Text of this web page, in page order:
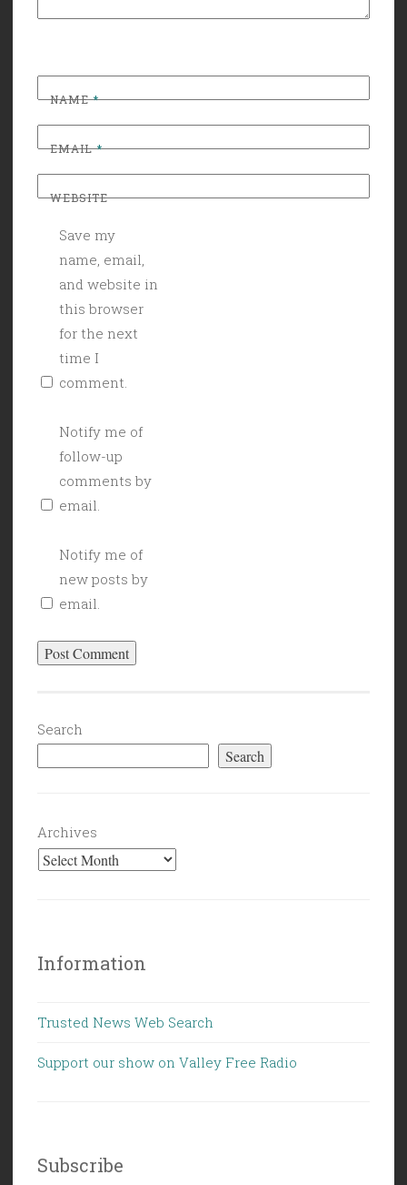
NAME*
EMAIL*
WEBSITE
Save my
name, email,
and website in
this browser
for the next
time I
comment.
Notify me of
follow-up
comments by
email.
Notify me of
new posts by
email.
Search
Search
Archives
Information
Trusted News Web Search
Support our show on Valley Free Radio
Subscribe